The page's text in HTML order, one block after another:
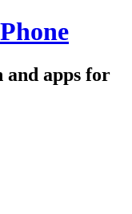
and apps for